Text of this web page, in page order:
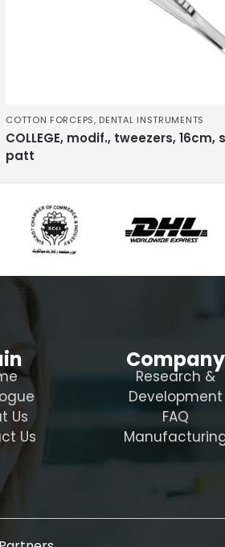
COTTON FORCEPS, DENTAL INSTRUMENTS
COLLEGE, modif., tweezers, 16cm,
patt
Us
Us
Company
Research &
Development
FAQ